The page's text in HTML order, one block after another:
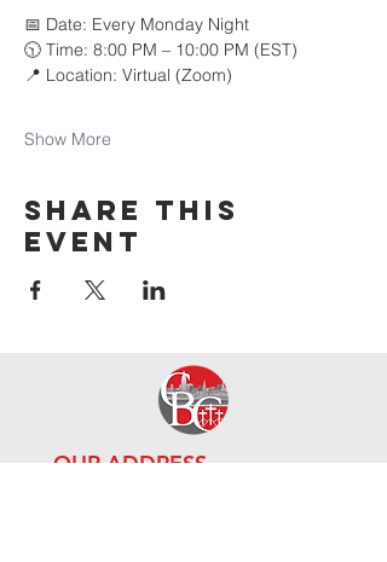
📅 Date: Every Monday Night
🕥 Time: 8:00 PM – 10:00 PM (EST)
📍 Location: Virtual (Zoom)
Show More
Share this
event
OUR ADDRESS